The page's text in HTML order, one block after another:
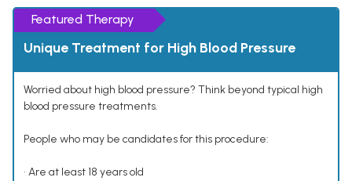
Featured Therapy
Unique Treatment for High Blood Pressure
Worried about high blood pressure? Think beyond typical high
blood pressure treatments.
People who may be candidates for this procedure:
• Are at least 18 years old